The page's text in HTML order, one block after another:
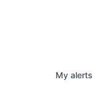
My alerts